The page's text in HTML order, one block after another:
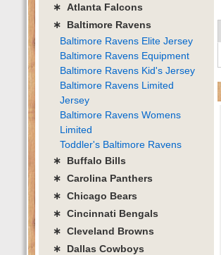
∗ Atlanta Falcons
∗ Baltimore Ravens
Baltimore Ravens Elite Jersey
Baltimore Ravens Equipment
Baltimore Ravens Kid's Jersey
Baltimore Ravens Limited
Jersey
Baltimore Ravens Womens
Limited
Toddler's Baltimore Ravens
∗ Buffalo Bills
∗ Carolina Panthers
∗ Chicago Bears
∗ Cincinnati Bengals
∗ Cleveland Browns
∗ Dallas Cowboys